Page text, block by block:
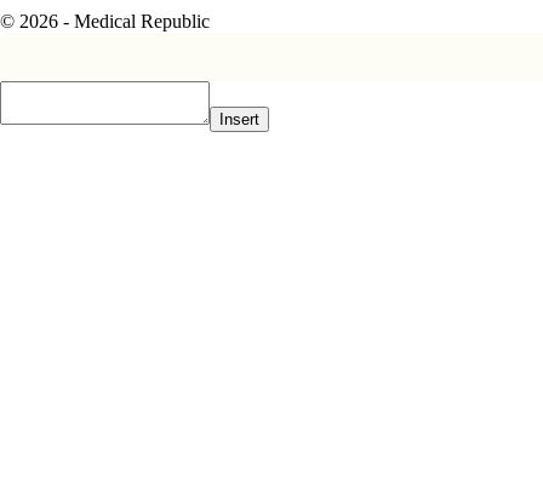
© 2026 - Medical Republic
Insert